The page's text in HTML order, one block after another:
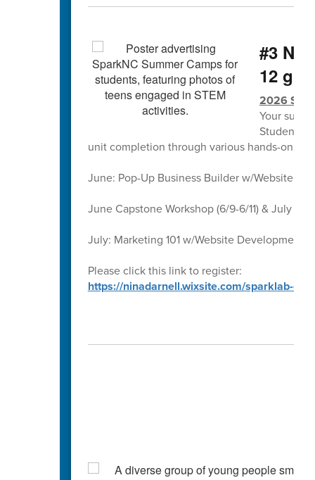
#3
12
2026
Your
Students
unit completion through various hands-on
June: Pop-Up Business Builder w/Website
June Capstone Workshop (6/9-6/11) & July
July: Marketing 101 w/Website Development
Please click this link to register:
https://ninadarnell.wixsite.com/sparklab-